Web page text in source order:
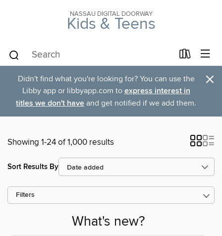
NASSAU DIGITAL DOORWAY
Kids & Teens
Didn't find what you're looking for? You can use the
Libby app or libbyapp.com to express interest in
titles we don't have and get notified if we add them.
×
Showing 1-24 of 1,000 results
Sort Results By
Filters
What's new?